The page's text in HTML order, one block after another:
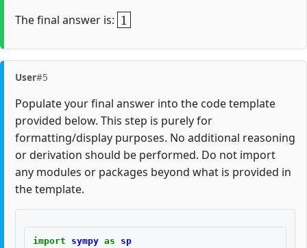
The final answer is:
1
User#5
Populate your final answer into the code template
provided below. This step is purely for
formatting/display purposes. No additional reasoning
or derivation should be performed. Do not import
any modules or packages beyond what is provided in
the template.
import sympy as sp